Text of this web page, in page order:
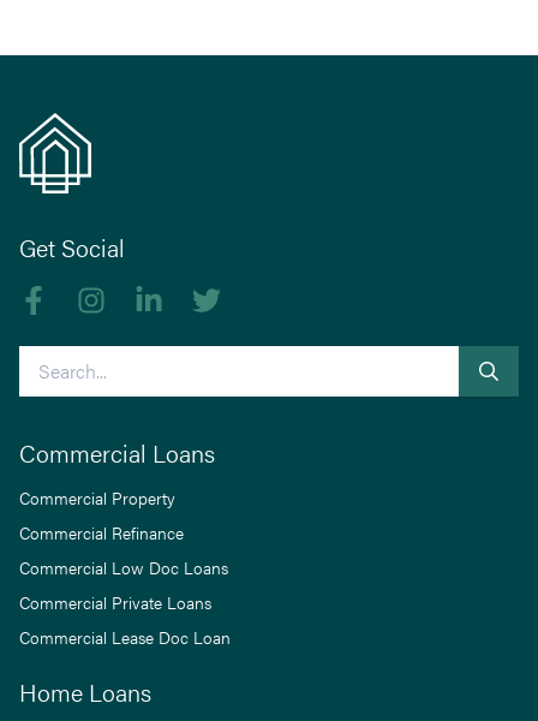
Get Social
Like us on Facebook
Follow us on Instagram
Follow us on linkedIn
Search
Commercial Loans
Commercial Property
Commercial Refinance
Commercial Low Doc Loans
Commercial Private Loans
Commercial Lease Doc Loan
Home Loans